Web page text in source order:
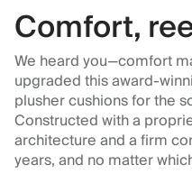
Comfort,
We heard you—comfort
upgraded this award-
plusher cushions for the
Constructed with a
architecture and a firm
years, and no matter